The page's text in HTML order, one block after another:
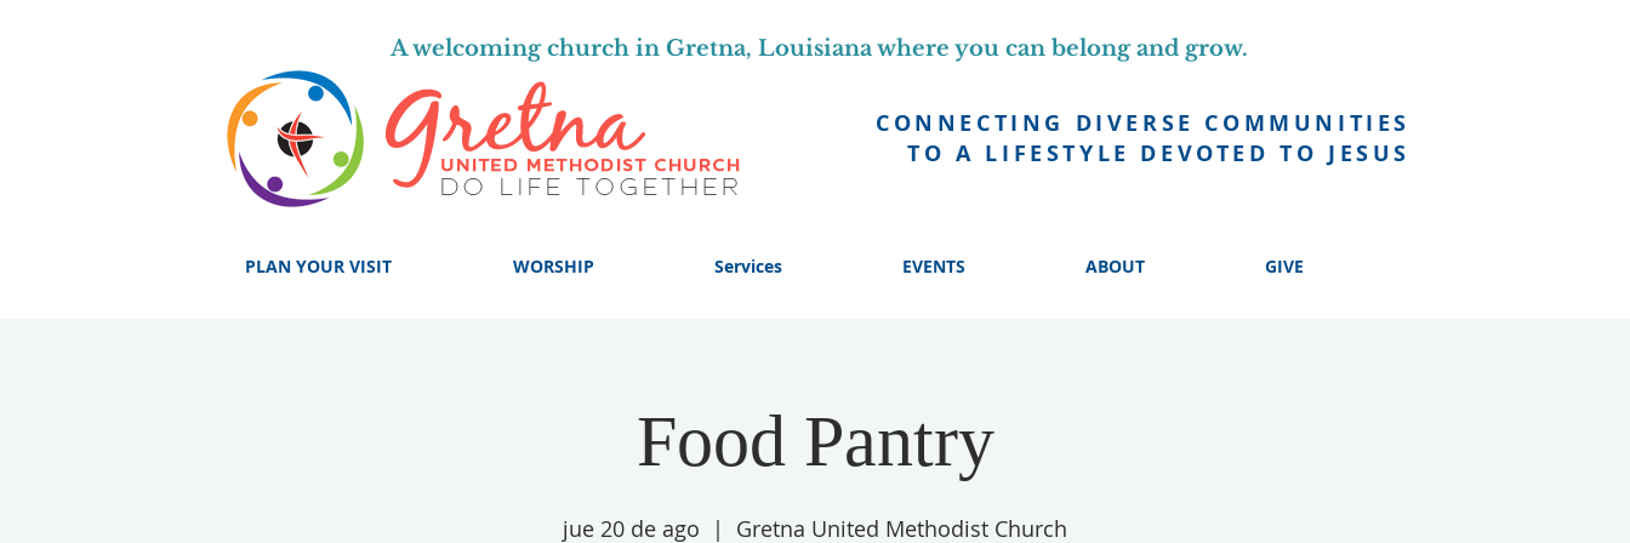
CONNECTING DIVERSE COMMUNITIES
TO A LIFESTYLE DEVOTED TO JESUS
A welcoming church in Gretna, Louisiana where you can belong and grow.
PLAN YOUR VISIT WORSHIP Services EVENTS ABOUT GIVE
Food Pantry
jue 20 de ago
  |
Gretna United Methodist Church